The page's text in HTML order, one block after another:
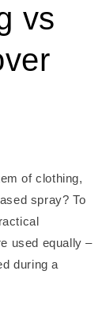
vs
of clothing,
spray? To
used equally –
during a